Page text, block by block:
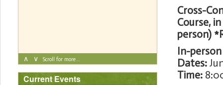
Cross-
Course,
person)
In-
Dates:
Time:
∧ ∨ Scroll for more…
Current Events